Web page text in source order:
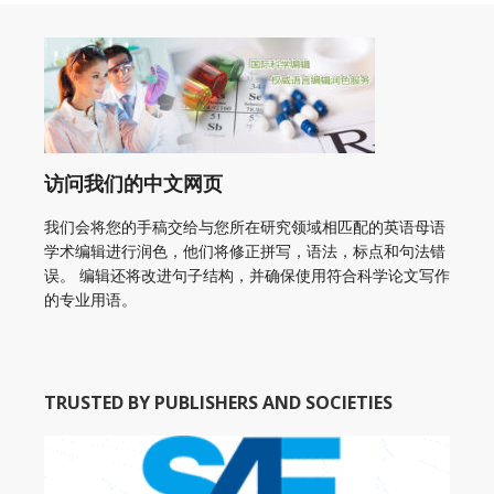
访问我们的中文网页
我们会将您的手稿交给与您所在研究领域相匹配的英语母语
学术编辑进行润色，他们将修正拼写，语法，标点和句法错
误。 编辑还将改进句子结构，并确保使用符合科学论文写作
的专业用语。
TRUSTED BY PUBLISHERS AND SOCIETIES